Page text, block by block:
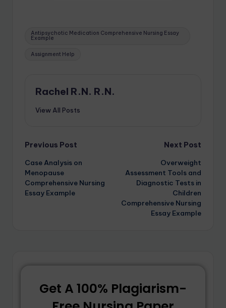
Antipsychotic Medication Comprehensive Nursing Essay
Example
Assignment Help
Rachel R.N. R.N.
View All Posts
Previous Post
Case Analysis on
Menopause
Comprehensive Nursing
Essay Example
Next Post
Overweight
Assessment Tools and
Diagnostic Tests in
Children
Comprehensive Nursing
Essay Example
Get A 100% Plagiarism-